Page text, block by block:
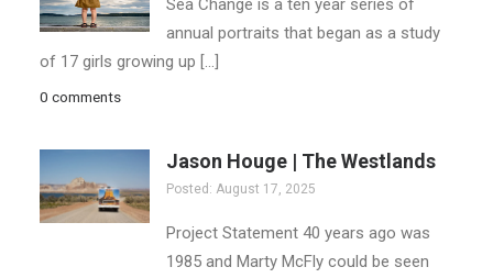
Sea Change is a ten year series of
annual portraits that began as a study
of 17 girls growing up […]
0 comments
Jason Houge | The Westlands
Posted: August 17, 2025
Project Statement 40 years ago was
1985 and Marty McFly could be seen